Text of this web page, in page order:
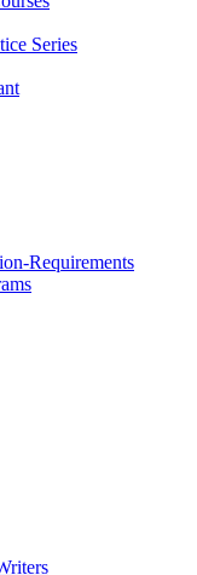
Series
Requirements